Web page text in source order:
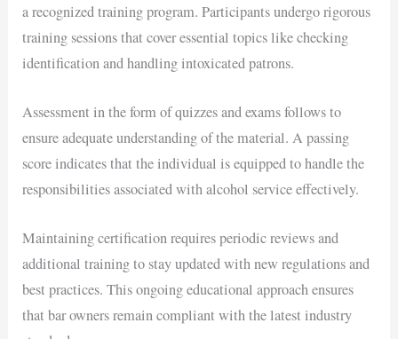
a recognized training program. Participants undergo rigorous
training sessions that cover essential topics like checking
identification and handling intoxicated patrons.
Assessment in the form of quizzes and exams follows to
ensure adequate understanding of the material. A passing
score indicates that the individual is equipped to handle the
responsibilities associated with alcohol service effectively.
Maintaining certification requires periodic reviews and
additional training to stay updated with new regulations and
best practices. This ongoing educational approach ensures
that bar owners remain compliant with the latest industry